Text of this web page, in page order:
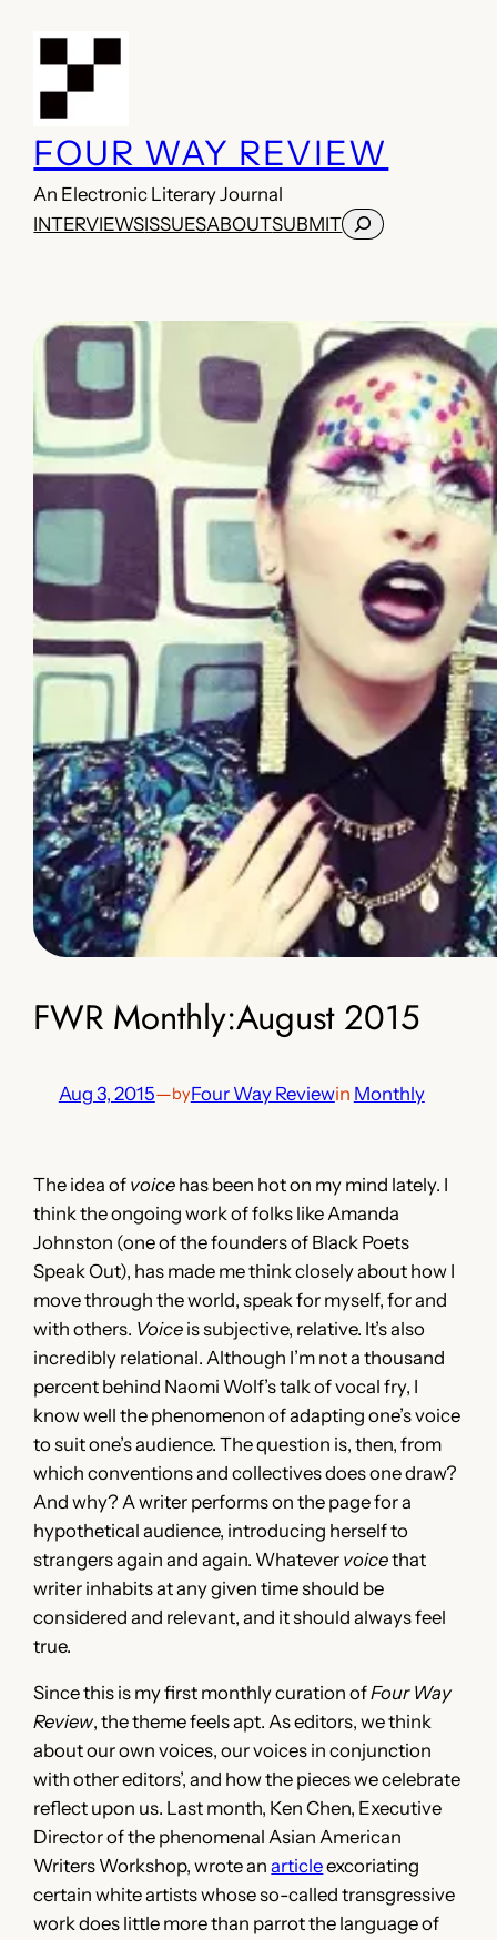
FOUR WAY REVIEW
An Electronic Literary Journal
INTERVIEWSISSUESABOUTSUBMITSearch
FWR Monthly:August 2015
Aug 3, 2015—byFour Way Reviewin Monthly
The idea of voice has been hot on my mind lately. I
think the ongoing work of folks like Amanda
Johnston (one of the founders of Black Poets
Speak Out), has made me think closely about how I
move through the world, speak for myself, for and
with others. Voice is subjective, relative. It’s also
incredibly relational. Although I’m not a thousand
percent behind Naomi Wolf’s talk of vocal fry, I
know well the phenomenon of adapting one’s voice
to suit one’s audience. The question is, then, from
which conventions and collectives does one draw?
And why? A writer performs on the page for a
hypothetical audience, introducing herself to
strangers again and again. Whatever voicethat
writer inhabits at any given time should be
considered and relevant, and it should always feel
true.
Since this is my first monthly curation ofFour Way
Review, the theme feels apt. As editors, we think
about our own voices, our voices in conjunction
with other editors’, and how the pieces we celebrate
reflect upon us. Last month, Ken Chen, Executive
Director of the phenomenal Asian American
Writers Workshop, wrote anarticleexcoriating
certain white artists whose so-called transgressive
work does little more than parrot the language of